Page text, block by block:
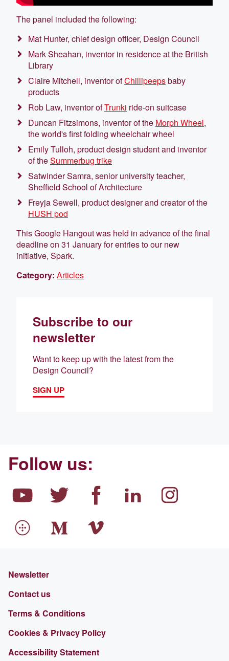
The panel included the following:
Mat Hunter, chief design officer, Design Council
Mark Sheahan, inventor in residence at the British
Library
Claire Mitchell, inventor ofChillipeepsbaby
products
Rob Law, inventor ofTrunki ride-on suitcase
Duncan Fitzsimons, inventor of the Morph Wheel,
the world's first folding wheelchair wheel
Emily Tulloh, product design student and inventor
of theSummerbug trike
Satwinder Samra, senior university teacher,
Sheffield School of Architecture
Freyja Sewell, product designer and creator of the
HUSH pod
This Google Hangout was held in advance of the final
deadline on 31 January for entries to our new
initiative, Spark.
Category: Articles
Subscribe to our
newsletter
Want to keep up with the latest from the
Design Council?
SIGN UP
Follow us:
Newsletter
Contact us
Terms & Conditions
Cookies & Privacy Policy
Accessibility Statement